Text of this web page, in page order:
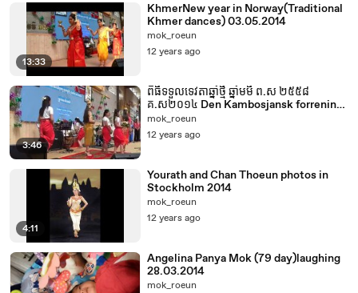
13:33
KhmerNew year in Norway(Traditional
Khmer dances) 03.05.2014
mok_roeun
12 years ago
3:46
ពិធីទទួលទេវតាឆ្នាំថ្មី ឆ្នាំមមី ព.ស ២៥៥៨
គ.ស២០១៤ Den Kambosjansk forrening
& Khmer Buddist forening Norway
mok_roeun
12 years ago
4:11
Yourath and Chan Thoeun photos in
Stockholm 2014
mok_roeun
12 years ago
Angelina Panya Mok (79 day)laughing
28.03.2014
mok_roeun